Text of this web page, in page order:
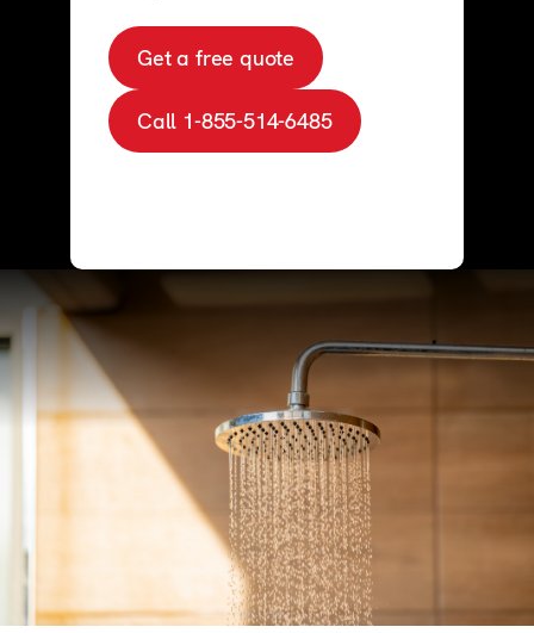
Get a free quote
Call 1-855-514-6485